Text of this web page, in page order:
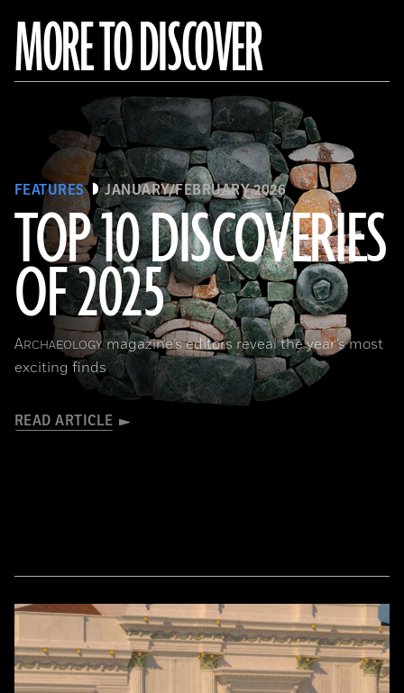
MORE TO DISCOVER
FEATURES JANUARY/FEBRUARY 2026
TOP 10 DISCOVERIES
OF 2025
ARCHAEOLOGYmagazine’s editors reveal the year’s most
exciting finds
READ ARTICLE
Courtesy of the Caracol Archaeological Project, University of Houston